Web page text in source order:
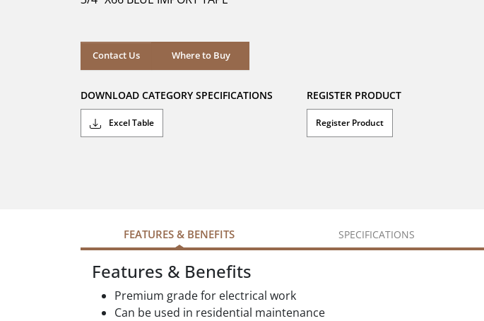
Contact Us Where to Buy
Where to Buy
DOWNLOAD CATEGORY SPECIFICATIONS
Excel Table
REGISTER PRODUCT
Register Product
FEATURES & BENEFITS SPECIFICATIONS
Features & Benefits
Premium grade for electrical work
Can be used in residential maintenance